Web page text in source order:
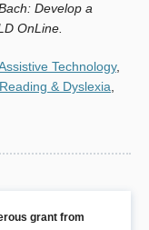
Develop a
OnLine.
Technology,
Reading & Dyslexia,
grant from